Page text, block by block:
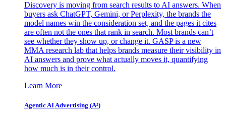
Discovery is moving from search results to AI answers. When
buyers ask ChatGPT, Gemini, or Perplexity, the brands the
model names win the consideration set, and the pages it cites
are often not the ones that rank in search. Most brands can’t
see whether they show up, or change it. GASP is a new
MMA research lab that helps brands measure their visibility in
AI answers and prove what actually moves it, quantifying
how much is in their control.
Learn More
Agentic AI Advertising (A³)